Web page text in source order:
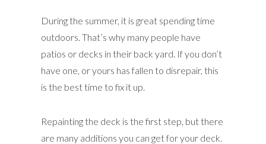
During the summer, it is great spending time
outdoors. That’s why many people have
patios or decks in their back yard. If you don’t
have one, or yours has fallen to disrepair, this
is the best time to fix it up.
Repainting the deck is the first step, but there
are many additions you can get for your deck.